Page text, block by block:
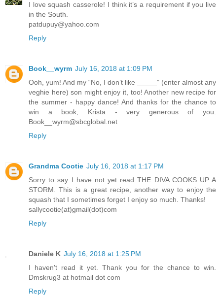
I love squash casserole! I think it’s a requirement if you live
in the South.
patdupuy@yahoo.com
Reply
Book__wyrm July 16, 2018 at 1:09 PM
Ooh, yum! And my “No, I don’t like _____” (enter almost any
veghie here) son might enjoy it, too! Another new recipe for
the summer - happy dance! And thanks for the chance to
win a book, Krista - very generous of you.
Book__wyrm@sbcglobal.net
Reply
Grandma Cootie July 16, 2018 at 1:17 PM
Sorry to say I have not yet read THE DIVA COOKS UP A
STORM. This is a great recipe, another way to enjoy the
squash that I sometimes forget I enjoy so much. Thanks!
sallycootie(at)gmail(dot)com
Reply
Daniele K July 16, 2018 at 1:25 PM
I haven't read it yet. Thank you for the chance to win.
Dmskrug3 at hotmail dot com
Reply